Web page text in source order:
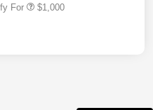
For $1,000